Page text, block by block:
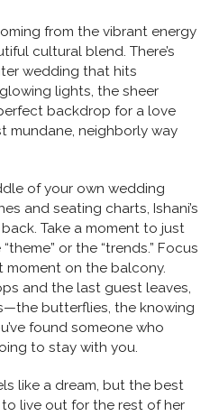
from the vibrant energy
cultural blend. There’s
wedding that hits
lights, the sheer
backdrop for a love
mundane, neighborly way
of your own wedding
and seating charts, Ishani’s
Take a moment to just
or the “trends.” Focus
moment on the balcony.
and the last guest leaves,
butterflies, the knowing
found someone who
to stay with you.
like a dream, but the best
live out for the rest of her